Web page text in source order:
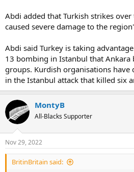
Abdi added that Turkish strikes over
caused severe damage to the
Abdi said Turkey is taking
13 bombing in Istanbul that Ankara
groups. Kurdish organisations
in the Istanbul attack that killed six
MontyB
All-Blacks Supporter
Nov 29, 2022
BritinBritain said: